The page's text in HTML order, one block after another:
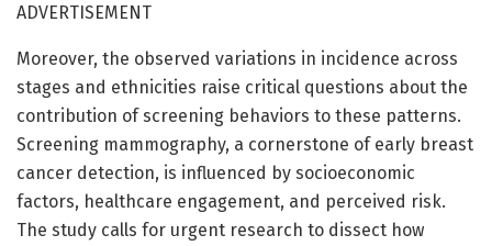
ADVERTISEMENT
Moreover, the observed variations in incidence across
stages and ethnicities raise critical questions about the
contribution of screening behaviors to these patterns.
Screening mammography, a cornerstone of early breast
cancer detection, is influenced by socioeconomic
factors, healthcare engagement, and perceived risk.
The study calls for urgent research to dissect how